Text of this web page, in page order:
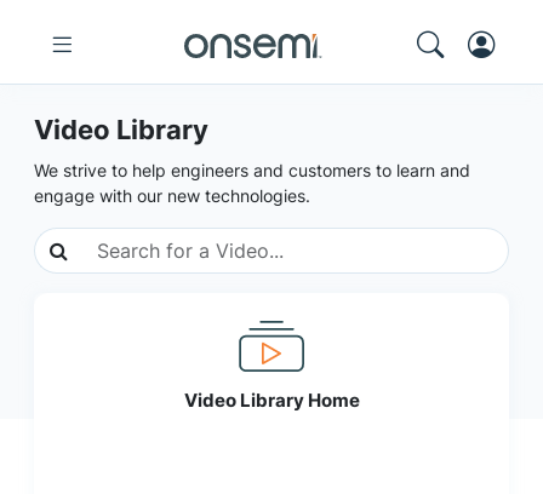
Video Library
We strive to help engineers and customers to learn and
engage with our new technologies.
Video Library Home